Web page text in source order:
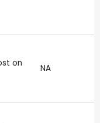
on
NA